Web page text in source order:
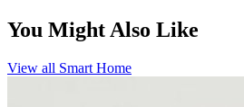
You Might Also Like
View all Smart Home